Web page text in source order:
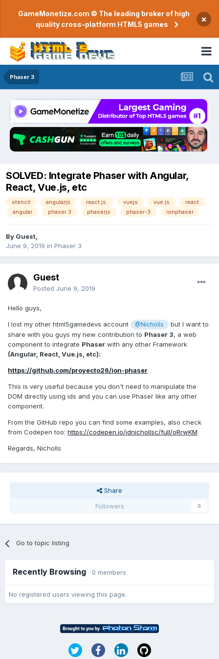
GameMonetize.com © The leading broker of high
quality cross-platform HTML5 games
×
Phaser 3
SOLVED: Integrate Phaser with Angular,
React, Vue.js, etc
stencil angularjs react.js. vuejs vue.js
react
angular
phaser 3 phaserjs phaser-3 ionphaser
By Guest,
June 9, 2019 in Phaser 3
Guest
Posted June 9, 2019
Hello guys,
I lost my other html5gamedevs account @Nicholls
but I want to
share with you guys my new contribution to Phaser 3, a web
component to integrate Phaser with any other Framework
(Angular, React, Vue.js, etc):
https://github.com/proyecto26/ion-phaser
This is very useful because you don't need to manipulate the
DOM directly using ids and you can use Phaser like any other
component.
From the GitHub repo you can find some examples, also check
from Codepen too: https://codepen.io/jdnichollsc/full/oRrwKM
Regards, Nicholls
Share
Followers
0
Go to topic listing
Recently Browsing 0 members
No registered users viewing this page.